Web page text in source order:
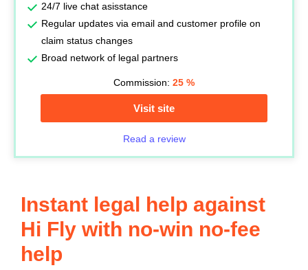
24/7 live chat asisstance
Regular updates via email and customer profile on
claim status changes
Broad network of legal partners
Commission: 25 %
Visit site
Read a review
Instant legal help against
Hi Fly with no-win no-fee
help